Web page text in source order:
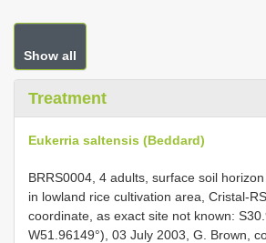
Show all
Treatment
Eukerria saltensis (Beddard)
BRRS0004, 4 adults, surface soil
in lowland rice cultivation area, Cristal-
coordinate, as exact site not known:
W51.96149°), 03 July 2003, G. Brown,